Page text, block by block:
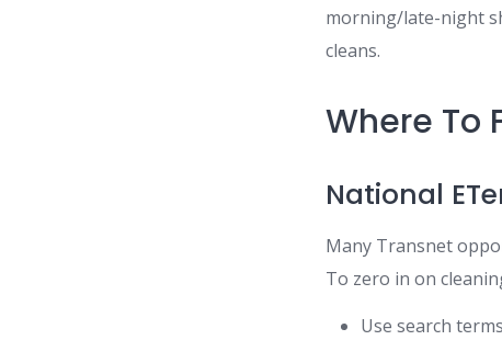
morning/late-night
cleans.
Where To
National
Many Transnet
To zero in on
Use search